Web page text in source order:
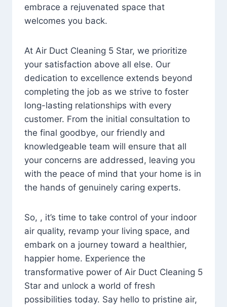
embrace a rejuvenated space that
welcomes you back.
At Air Duct Cleaning 5 Star, we prioritize
your satisfaction above all else. Our
dedication to excellence extends beyond
completing the job as we strive to foster
long-lasting relationships with every
customer. From the initial consultation to
the final goodbye, our friendly and
knowledgeable team will ensure that all
your concerns are addressed, leaving you
with the peace of mind that your home is in
the hands of genuinely caring experts.
So, , it’s time to take control of your indoor
air quality, revamp your living space, and
embark on a journey toward a healthier,
happier home. Experience the
transformative power of Air Duct Cleaning 5
Star and unlock a world of fresh
possibilities today. Say hello to pristine air,